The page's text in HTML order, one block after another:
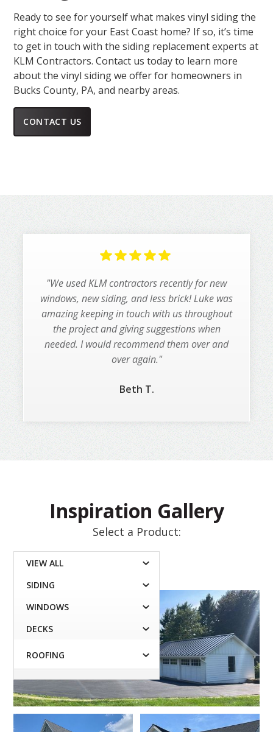
Ready to see for yourself what makes vinyl siding the
right choice for your East Coast home? If so, it’s time
to get in touch with the siding replacement experts at
KLM Contractors. Contact us today to learn more
about the vinyl siding we offer for homeowners in
Bucks County, PA, and nearby areas.
CONTACT US
"We used KLM contractors recently for new
windows, new siding, and less brick! Luke was
amazing keeping in touch with us throughout
the project and giving suggestions when
needed. I would recommend them over and
over again."
Beth T.
"I used KLM for a total home makeover! We
removed the old stucco, roof, windows, doors,
you name it. This was a huge job! KLM did
amazing work!"
Amber L.
Inspiration Gallery
Select a Product:
VIEW ALL 
SIDING 
WINDOWS 
DECKS 
ROOFING 